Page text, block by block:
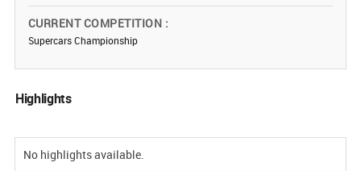
CURRENT COMPETITION
Supercars Championship
Highlights
No highlights available.